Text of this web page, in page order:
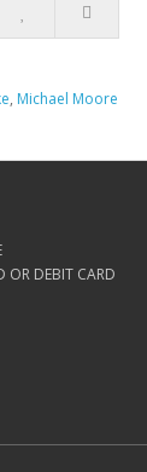
, Michael Moore
OR DEBIT CARD